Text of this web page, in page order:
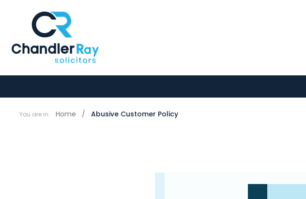
You are in: Home / Abusive Customer Policy